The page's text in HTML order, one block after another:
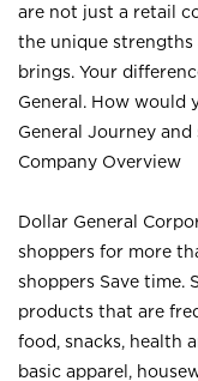
are not just a retail
the unique strengths
brings. Your
General. How would
General Journey
Company Overview
Dollar General
shoppers for more
shoppers Save time.
products that are
food, snacks, health
basic apparel,